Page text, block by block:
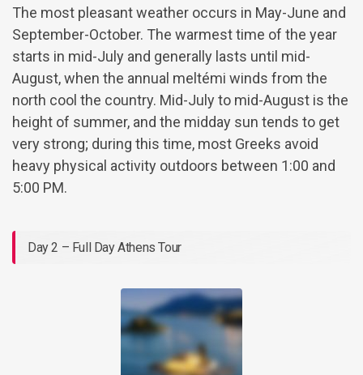
The most pleasant weather occurs in May-June and
September-October. The warmest time of the year
starts in mid-July and generally lasts until mid-
August, when the annual meltémi winds from the
north cool the country. Mid-July to mid-August is the
height of summer, and the midday sun tends to get
very strong; during this time, most Greeks avoid
heavy physical activity outdoors between 1:00 and
5:00 PM.
Day 2 – Full Day Athens Tour